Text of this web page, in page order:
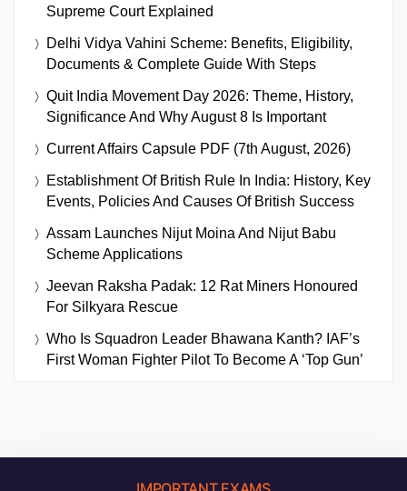
Supreme Court Explained
Delhi Vidya Vahini Scheme: Benefits, Eligibility,
Documents & Complete Guide With Steps
Quit India Movement Day 2026: Theme, History,
Significance And Why August 8 Is Important
Current Affairs Capsule PDF (7th August, 2026)
Establishment Of British Rule In India: History, Key
Events, Policies And Causes Of British Success
Assam Launches Nijut Moina And Nijut Babu
Scheme Applications
Jeevan Raksha Padak: 12 Rat Miners Honoured
For Silkyara Rescue
Who Is Squadron Leader Bhawana Kanth? IAF’s
First Woman Fighter Pilot To Become A ‘Top Gun’